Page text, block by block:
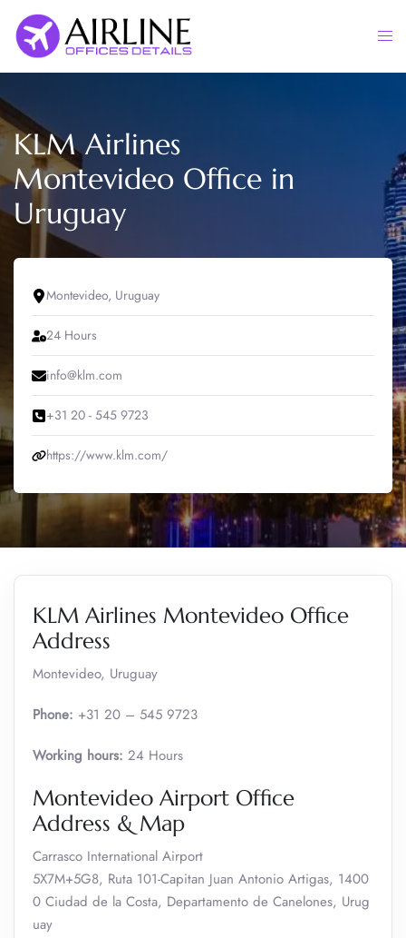
content
KLM Airlines
Montevideo Office in
Uruguay
Montevideo, Uruguay
24 Hours
info@klm.com
+31 20 - 545 9723
https://www.klm.com/
KLM Airlines Montevideo Office
Address
Montevideo, Uruguay
Phone: +31 20 – 545 9723
Working hours: 24 Hours
Montevideo Airport Office
Address & Map
Carrasco International Airport
5X7M+5G8, Ruta 101-Capitan Juan Antonio Artigas, 1400
0 Ciudad de la Costa, Departamento de Canelones, Urug
uay